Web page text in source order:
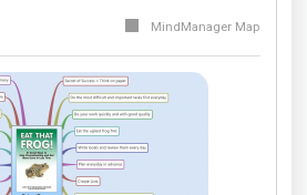
MindManager Map